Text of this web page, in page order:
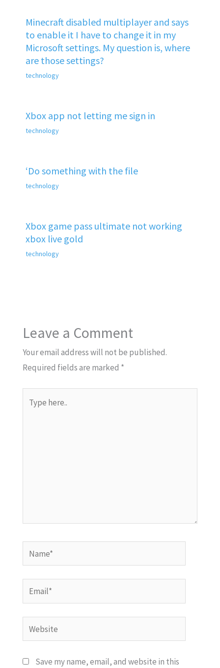
Minecraft disabled multiplayer and says
to enable it I have to change it in my
Microsoft settings. My question is, where
are those settings?
technology
Xbox app not letting me sign in
technology
‘Do something with the file
technology
Xbox game pass ultimate not working
xbox live gold
technology
Leave a Comment
Your email address will not be published.
Required fields are marked *
here..
Name*
Email*
Website
Save my name, email, and website in this